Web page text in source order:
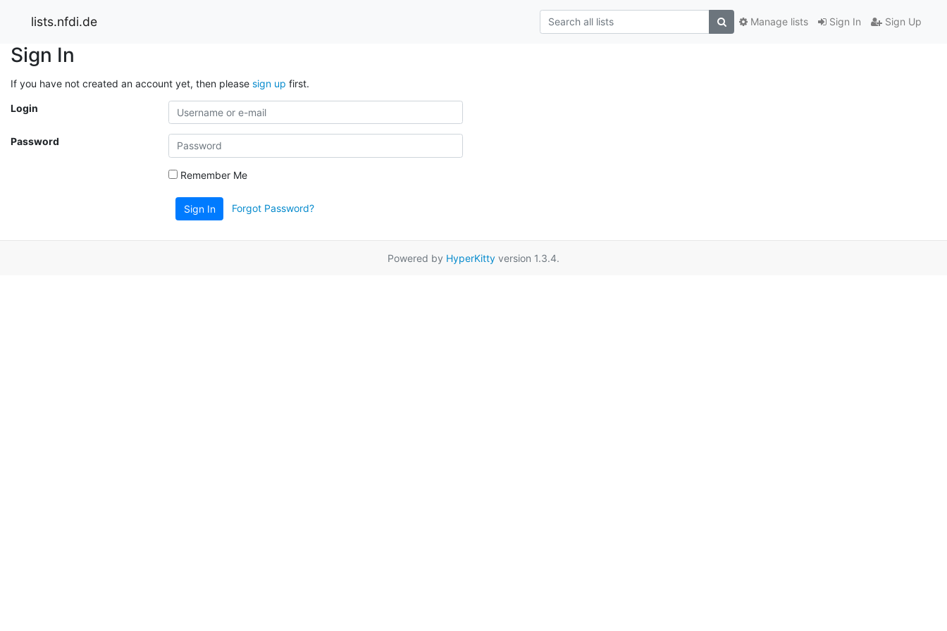
lists.nfdi.de Sign In Sign Up
Manage lists
Sign In
If you have not created an account yet, then please sign up first.
Login
Password
Remember Me
Sign In Forgot Password?
Powered by HyperKitty version 1.3.4.